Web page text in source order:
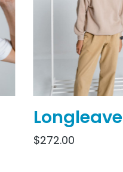
Longleave
$272.00